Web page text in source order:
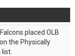
placed OLB
the Physically